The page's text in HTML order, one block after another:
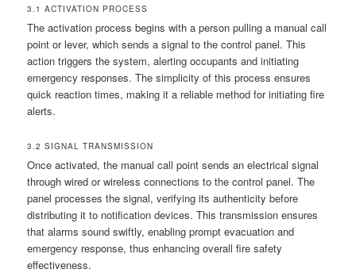
3.1 ACTIVATION PROCESS
The activation process begins with a person pulling a manual call
point or lever, which sends a signal to the control panel. This
action triggers the system, alerting occupants and initiating
emergency responses. The simplicity of this process ensures
quick reaction times, making it a reliable method for initiating fire
alerts.
3.2 SIGNAL TRANSMISSION
Once activated, the manual call point sends an electrical signal
through wired or wireless connections to the control panel. The
panel processes the signal, verifying its authenticity before
distributing it to notification devices. This transmission ensures
that alarms sound swiftly, enabling prompt evacuation and
emergency response, thus enhancing overall fire safety
effectiveness.